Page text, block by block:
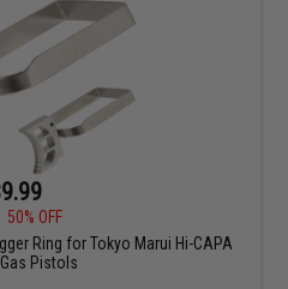
50% OFF
Ring for Tokyo Marui Hi-CAPA
Pistols